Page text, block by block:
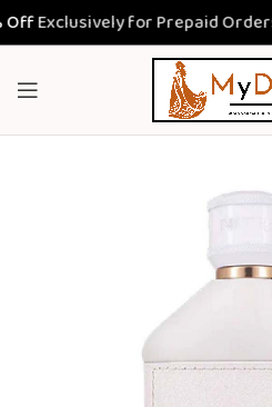
Exclusively for Prepaid Orders |